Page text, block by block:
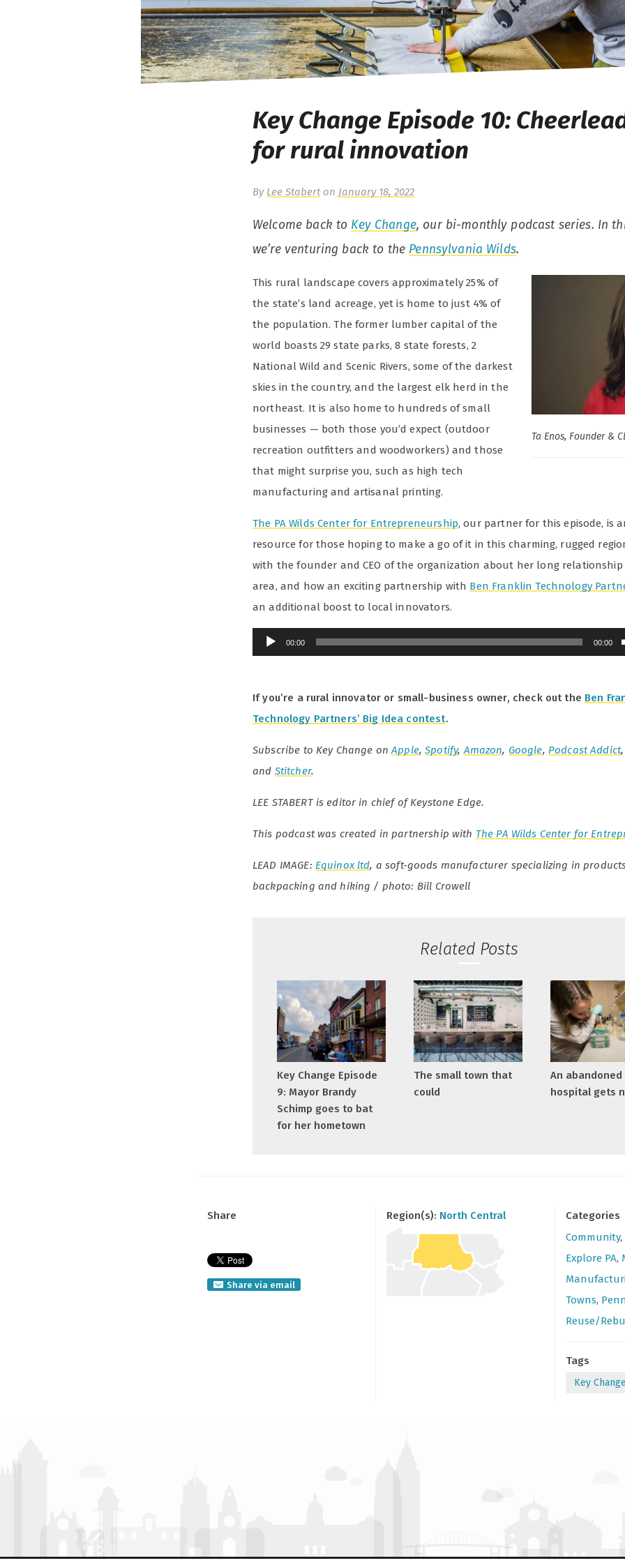
Key Change Episode 10:
for rural innovation
By Lee Stabert on January 18, 2022
Welcome back to Key Change, our bi-monthly podcast series. In
we’re venturing back to the Pennsylvania Wilds.
Ta Enos, Founder &
This rural landscape covers approximately 25% of
the state’s land acreage, yet is home to just 4% of
the population. The former lumber capital of the
world boasts 29 state parks, 8 state forests, 2
National Wild and Scenic Rivers, some of the darkest
skies in the country, and the largest elk herd in the
northeast. It is also home to hundreds of small
businesses — both those you’d expect (outdoor
recreation outfitters and woodworkers) and those
that might surprise you, such as high tech
manufacturing and artisanal printing.
The PA Wilds Center for Entrepreneurship, our partner for this episode, is
resource for those hoping to make a go of it in this charming, rugged
with the founder and CEO of the organization about her long
area, and how an exciting partnership with Ben Franklin Technology
an additional boost to local innovators.
Audio
Player
00:00 00:00
If you’re a rural innovator or small-business owner, check out the Ben
Technology Partners’ Big Idea contest.
Subscribe to Key Change onApple,Spotify,Amazon, Google, Podcast Addict,
and Stitcher.
LEE STABERT is editor in chief of Keystone Edge.
This podcast was created in partnership with The PA Wilds Center for
LEAD IMAGE: Equinox ltd, a soft-goods manufacturer specializing in
backpacking and hiking / photo: Bill Crowell
Related Posts
Key Change Episode
9: Mayor Brandy
Schimp goes to bat
for her hometown
The small town that
could
An abandoned
hospital gets
Share
Share via email
Region(s): North Central
Categories
Community,
Explore PA,
Towns,
Reuse/
Tags
Key Change